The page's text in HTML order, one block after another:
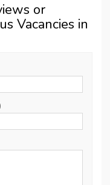
or
Vacancies in